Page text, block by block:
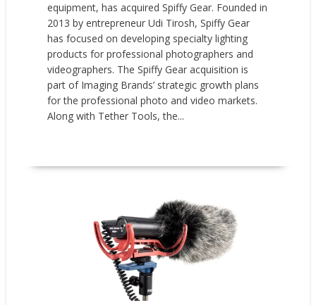
equipment, has acquired Spiffy Gear. Founded in
2013 by entrepreneur Udi Tirosh, Spiffy Gear
has focused on developing specialty lighting
products for professional photographers and
videographers. The Spiffy Gear acquisition is
part of Imaging Brands’ strategic growth plans
for the professional photo and video markets.
Along with Tether Tools, the...